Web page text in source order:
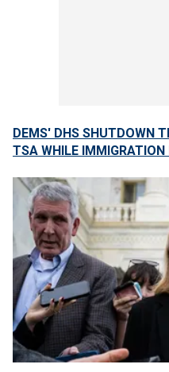
DEMS' DHS SHUTDOWN
TSA WHILE